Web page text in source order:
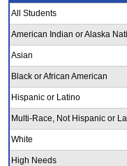
All Students
American Indian or Alaska
Asian
Black or African American
Hispanic or Latino
Multi-Race, Not Hispanic or
White
High Needs